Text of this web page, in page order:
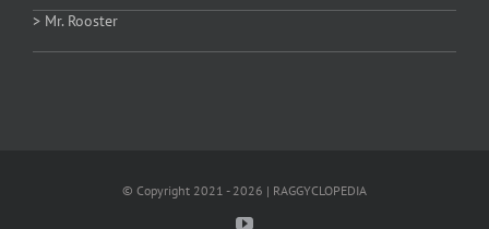
> Mr. Rooster
© Copyright 2021 - 2026 | RAGGYCLOPEDIA